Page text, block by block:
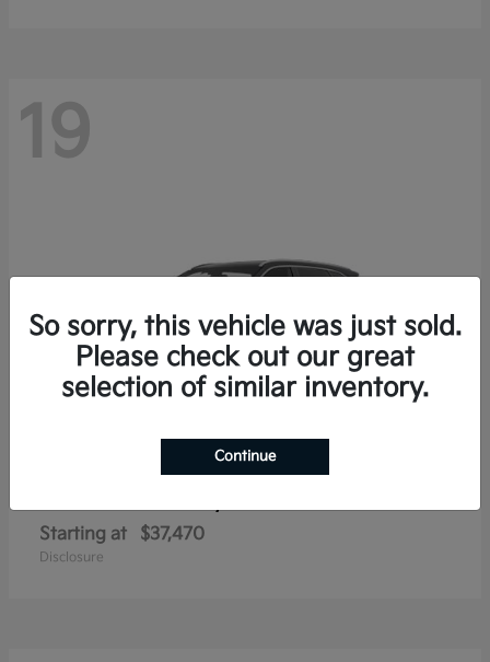
19
Starting at $37,470
Disclosure
So sorry, this vehicle was just sold.
Please check out our great
selection of similar inventory.
Continue